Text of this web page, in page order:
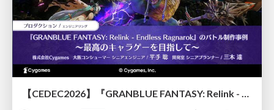
【CEDEC2026】『GRANBLUE FANTASY: Relink - Endless Ragnarok』のバトル制作事例 ～最高のキャラゲーを目指して～